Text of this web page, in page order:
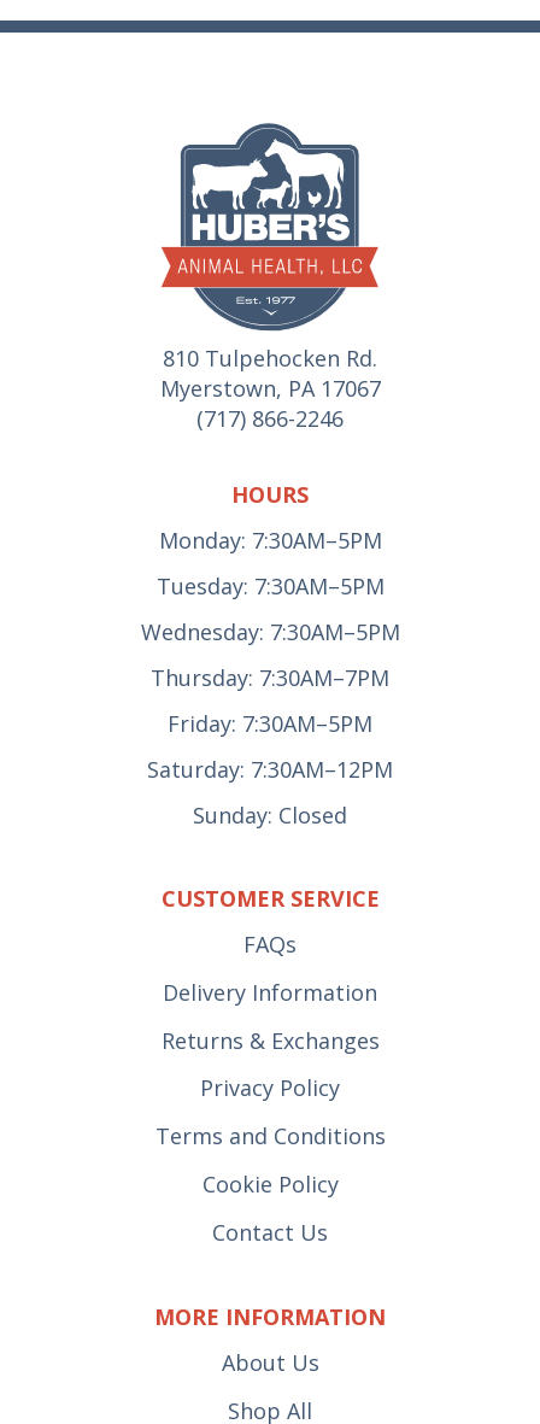
810 Tulpehocken Rd.
Myerstown, PA 17067
(717) 866-2246
HOURS
Monday: 7:30AM–5PM
Tuesday: 7:30AM–5PM
Wednesday: 7:30AM–5PM
Thursday: 7:30AM–7PM
Friday: 7:30AM–5PM
Saturday: 7:30AM–12PM
Sunday: Closed
CUSTOMER SERVICE
FAQs
Delivery Information
Returns & Exchanges
Privacy Policy
Terms and Conditions
Cookie Policy
Contact Us
MORE INFORMATION
About Us
Shop All